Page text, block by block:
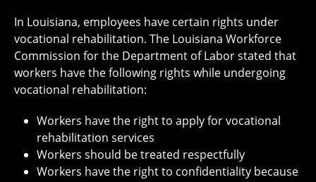
In Louisiana, employees have certain rights under
vocational rehabilitation. The Louisiana Workforce
Commission for the Department of Labor stated that
workers have the following rights while undergoing
vocational rehabilitation:
Workers have the right to apply for vocational
rehabilitation services
Workers should be treated respectfully
Workers have the right to confidentiality because